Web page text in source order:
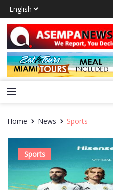
Home News Sports
Sports